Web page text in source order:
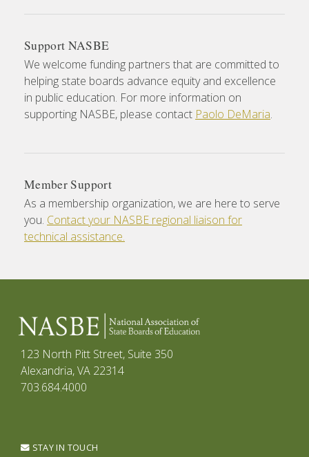
Support NASBE
We welcome funding partners that are committed to
helping state boards advance equity and excellence
in public education. For more information on
supporting NASBE, please contact Paolo DeMaria.
Member Support
As a membership organization, we are here to serve
you. Contact your NASBE regional liaison for
technical assistance.
123 North Pitt Street, Suite 350
Alexandria, VA 22314
703.684.4000
STAY IN TOUCH